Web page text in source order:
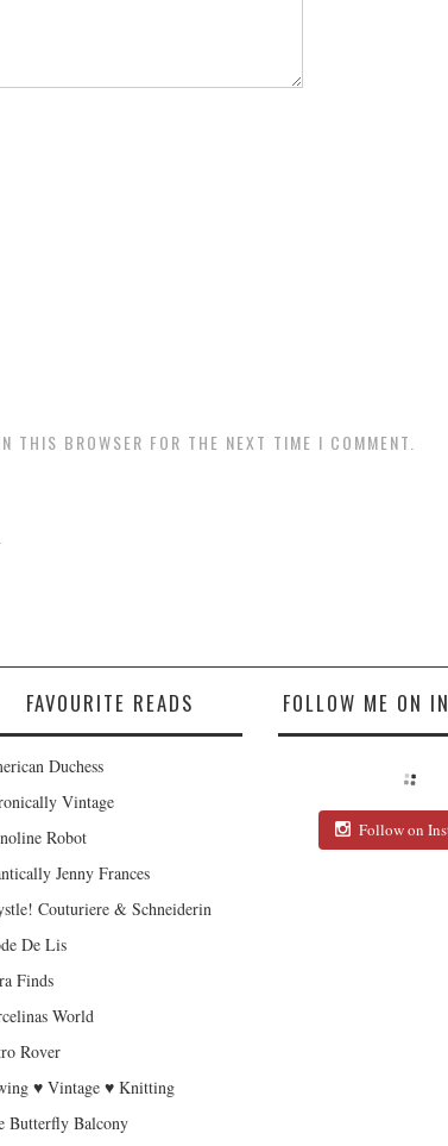
THIS BROWSER FOR THE NEXT TIME I COMMENT.
FAVOURITE READS
Duchess
Vintage
Robot
Jenny Frances
Couturiere & Schneiderin
De Lis
Finds
World
Rover
♥ Vintage ♥ Knitting
Butterfly Balcony
FOLLOW ME ON
Follow on